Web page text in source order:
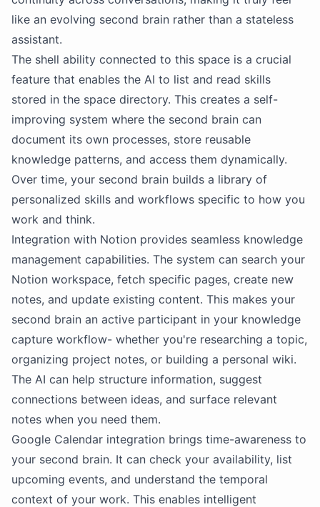
like an evolving second brain rather than a stateless
assistant.
The shell ability connected to this space is a crucial
feature that enables the AI to list and read skills
stored in the space directory. This creates a self-
improving system where the second brain can
document its own processes, store reusable
knowledge patterns, and access them dynamically.
Over time, your second brain builds a library of
personalized skills and workflows specific to how you
work and think.
Integration with Notion provides seamless knowledge
management capabilities. The system can search your
Notion workspace, fetch specific pages, create new
notes, and update existing content. This makes your
second brain an active participant in your knowledge
capture workflow- whether you're researching a topic,
organizing project notes, or building a personal wiki.
The AI can help structure information, suggest
connections between ideas, and surface relevant
notes when you need them.
Google Calendar integration brings time-awareness to
your second brain. It can check your availability, list
upcoming events, and understand the temporal
context of your work. This enables intelligent